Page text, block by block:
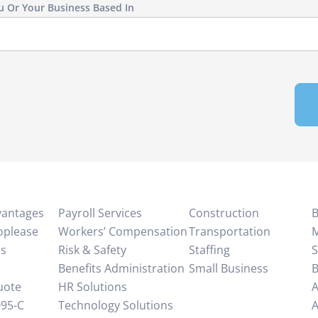
Or Your Business Based In
C
Payroll Services
Workers’ Compensation
Risk & Safety
Benefits Administration
HR Solutions
Technology Solutions
Construction
Transportation
Staffing
Small Business